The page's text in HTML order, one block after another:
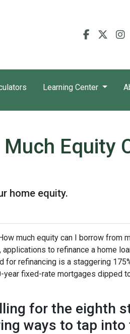
Learning Center
Equity
home equity.
much equity can I borrow from
to refinance a home
for refinancing is a staggering
fixed-rate mortgages dipped
for the eighth
ways to tap